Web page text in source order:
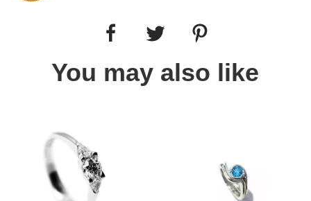
You may also like